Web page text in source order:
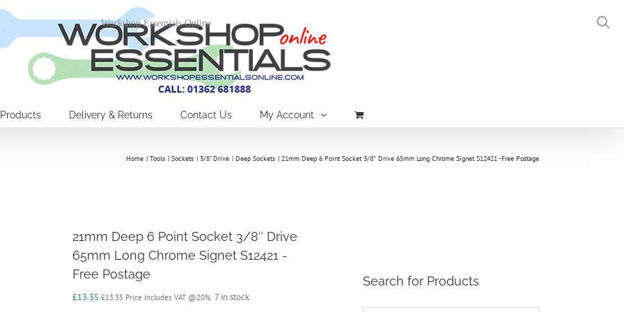
Products Delivery & Returns Contact Us My Account
Home Tools Sockets 3/8" Drive Deep Sockets 21mm Deep 6 Point Socket 3/8″ Drive 65mm Long Chrome Signet S12421 -Free Postage
21mm Deep 6 Point Socket 3/8″ Drive
65mm Long Chrome Signet S12421 -
Free Postage
£13.35 £13.35 Price Includes VAT @20% 7 in stock
Search for Products
Workshop Essentials Online